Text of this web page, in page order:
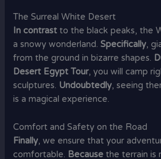
The Surreal White Desert
In contrast to the black peaks, the
a snowy wonderland.Specifically,
from the ground in bizarre shapes.
Desert Egypt Tour, you will camp
sculptures. Undoubtedly, seeing
is a magical experience.
Comfort and Safety on the Road
Finally, we ensure that your
comfortable. Because the terrain is